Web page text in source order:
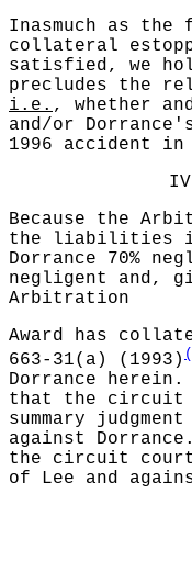
Inasmuch as
collateral
satisfied, we
precludes the
i.e. , whether
and/or
1996 accident
Because the
the liabilities
Dorrance 70%
negligent and,
Arbitration
Award has
663-31(a) (1993)
Dorrance
that the circuit
summary
against
the circuit
of Lee and